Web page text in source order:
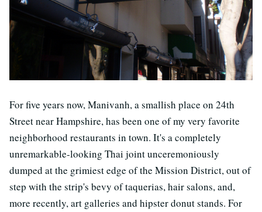
For five years now, Manivanh, a smallish place on 24th
Street near Hampshire, has been one of my very favorite
neighborhood restaurants in town. It's a completely
unremarkable-looking Thai joint unceremoniously
dumped at the grimiest edge of the Mission District, out of
step with the strip's bevy of taquerias, hair salons, and,
more recently, art galleries and hipster donut stands. For